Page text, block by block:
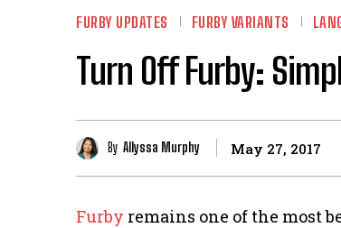
FURBY UPDATES FURBY VARIANTS
Turn Off Furby:
By Allyssa Murphy May 27, 2017
Furby remains one of the most